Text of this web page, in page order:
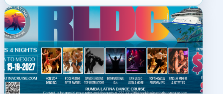
Rumba
Latina
Dance
Cruise
2027